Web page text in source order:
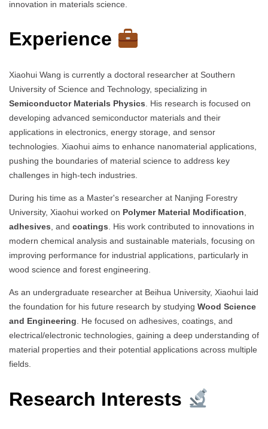
innovation in materials science.
Experience
Xiaohui Wang is currently a doctoral researcher at Southern
University of Science and Technology, specializing in
Semiconductor Materials Physics . His research is focused on
developing advanced semiconductor materials and their
applications in electronics, energy storage, and sensor
technologies. Xiaohui aims to enhance nanomaterial applications,
pushing the boundaries of material science to address key
challenges in high-tech industries.
During his time as a Master's researcher at Nanjing Forestry
University, Xiaohui worked on Polymer Material Modification
adhesives , and coatings . His work contributed to innovations in
modern chemical analysis and sustainable materials, focusing on
improving performance for industrial applications, particularly in
wood science and forest engineering.
As an undergraduate researcher at Beihua University, Xiaohui laid
the foundation for his future research by studying Wood Science
and Engineering . He focused on adhesives, coatings, and
electrical/electronic technologies, gaining a deep understanding of
material properties and their potential applications across multiple
fields.
Research Interests